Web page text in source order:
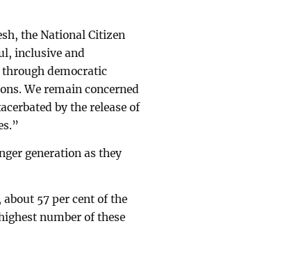
the National Citizen
inclusive and
through democratic
We remain concerned
by the release of
generation as they
57 per cent of the
number of these